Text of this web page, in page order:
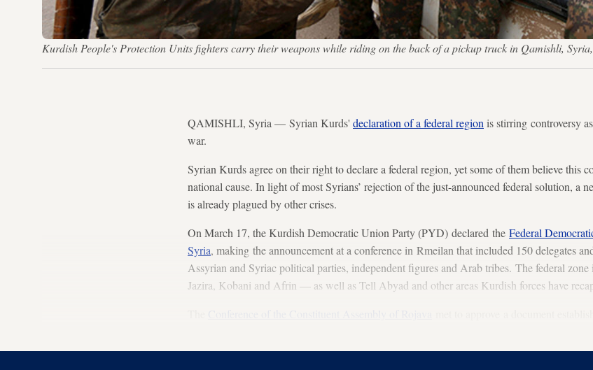
Kurdish People's Protection Units fighters carry their weapons while riding on the back of a pickup truck in Qamishli,
QAMISHLI, Syria — Syrian Kurds' declaration of a federal region is stirring controversy
war.
Syrian Kurds agree on their right to declare a federal region, yet some of them believe this
national cause. In light of most Syrians’ rejection of the just-announced federal solution, a
is already plagued by other crises.
On March 17, the Kurdish Democratic Union Party (PYD) declared the Federal
Syria, making the announcement at a conference in Rmeilan that included 150 delegates
Assyrian and Syriac political parties, independent figures and Arab tribes. The federal zone
Jazira, Kobani and Afrin — as well as Tell Abyad and other areas Kurdish forces have